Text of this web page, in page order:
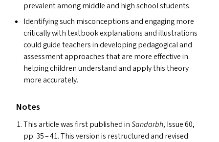
prevalent among middle and high school students.
Identifying such misconceptions and engaging more
critically with textbook explanations and illustrations
could guide teachers in developing pedagogical and
assessment approaches that are more effective in
helping children understand and apply this theory
more accurately.
Notes
This article was first published inSandarbh, Issue 60,
pp. 35 – 41. This version is restructured and revised